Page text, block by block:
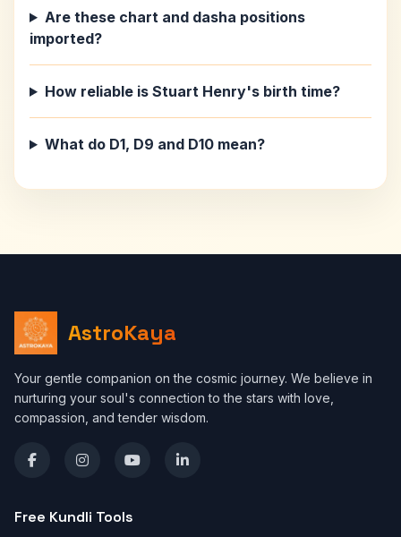
Are these chart and dasha positions
imported?
How reliable is Stuart Henry's birth time?
What do D1, D9 and D10 mean?
AstroKaya
Your gentle companion on the cosmic journey. We believe in
nurturing your soul's connection to the stars with love,
compassion, and tender wisdom.
Free Kundli Tools